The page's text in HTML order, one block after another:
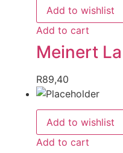
Add to wishlist
Add to cart
Meinert
R89,40
Add to wishlist
Add to cart